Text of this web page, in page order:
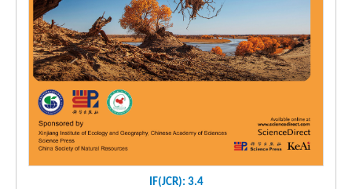
IF(JCR): 3.4